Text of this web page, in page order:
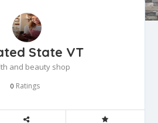
State VT
and beauty shop
0 Ratings